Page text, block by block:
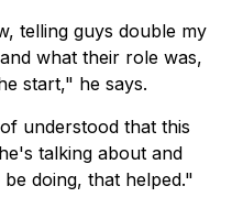
telling guys double my
what their role was,
start," he says.
understood that this
talking about and
doing, that helped."